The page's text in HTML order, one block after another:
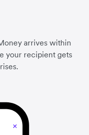
arrives within
your recipient gets